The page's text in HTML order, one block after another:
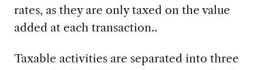
rates, as they are only taxed on the value
added at each transaction..
Taxable activities are separated into three